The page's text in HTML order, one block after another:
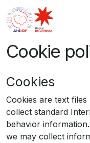
Cookie
Cookies
Cookies are text
collect standard
behavior
we may collect
Cookies management